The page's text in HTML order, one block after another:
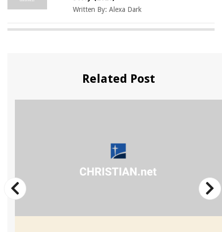
Written By:Alexa Dark
Related Post